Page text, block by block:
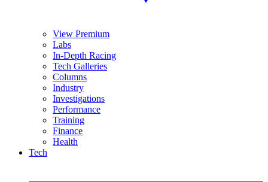
View Premium
Labs
In-Depth Racing
Tech Galleries
Columns
Industry
Investigations
Performance
Training
Finance
Health
Tech